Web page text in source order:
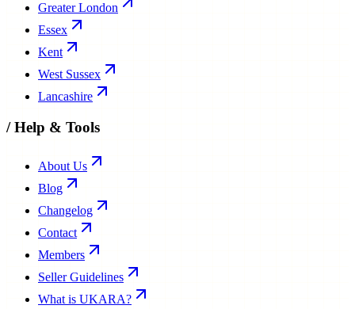
Greater London
Essex
Kent
West Sussex
Lancashire
/Help & Tools
About Us
Blog
Changelog
Contact
Members
Seller Guidelines
What is UKARA?